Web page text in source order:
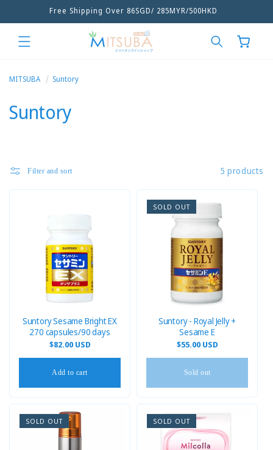
Free Shipping Over 86SGD/ 285MYR/500HKD
Cart
MITSUBA Suntory
C
Suntory
Filter and sort 5 products
Suntory Sesame Bright EX
270 capsules/90 days
Regular
$82.00 USD
Add to cart
SOLD OUT
Suntory - Royal Jelly +
Sesame E
Regular
$55.00 USD
Sold out
SOLD OUT SOLD OUT